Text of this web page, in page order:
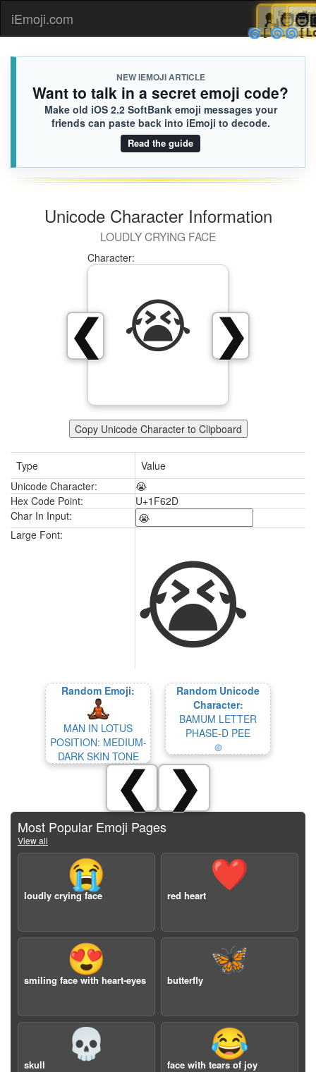
iEmoji.com
NEW IEMOJI ARTICLE
Want to talk in a secret emoji code?
Make old iOS 2.2 SoftBank emoji messages your
friends can paste back into iEmoji to decode.
Read the guide
Unicode Character Information
LOUDLY CRYING FACE
❯
❮
Character:
😭
Copy Unicode Character to Clipboard
Type
Value
Unicode Character:
😭
Hex Code Point:
U+1F62D
Char In Input:
Large Font:
😭
Random Emoji:
MAN IN LOTUS
POSITION: MEDIUM-
DARK SKIN TONE
Random Unicode
Character:
BAMUM LETTER
PHASE-D PEE
𖥚
❮ ❯
Most Popular Emoji Pages
View all
😭
loudly crying face
❤️
red heart
😍
smiling face with heart-eyes
🦋
butterfly
💀
skull
😂
face with tears of joy
🌀 🌀